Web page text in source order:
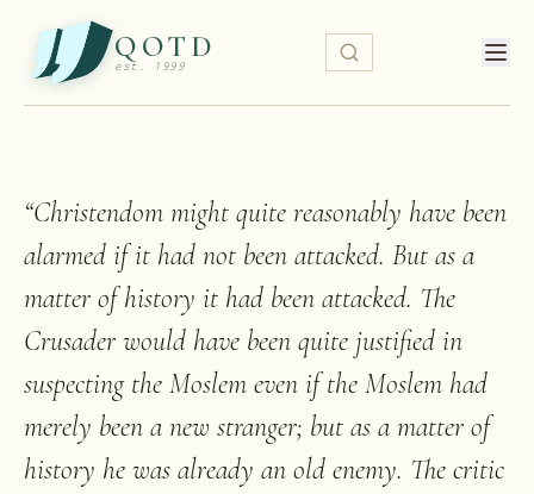
QOTD
est. 1999
“Christendom might quite reasonably have been
alarmed if it had not been attacked. But as a
matter of history it had been attacked. The
Crusader would have been quite justified in
suspecting the Moslem even if the Moslem had
merely been a new stranger; but as a matter of
history he was already an old enemy. The critic